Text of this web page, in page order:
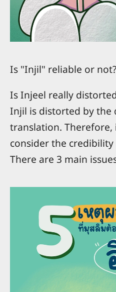
Is "Injil" reliable or not?
Is Injeel really
Injil is distorted by the
translation. Therefore,
consider the
There are 3 main